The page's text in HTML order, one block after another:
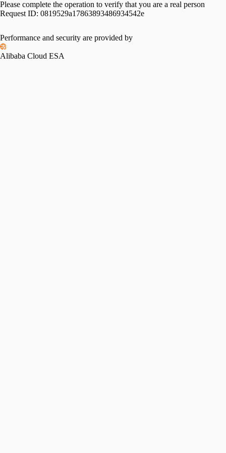
Please complete the operation to verify that you are a real person
Request ID: 0819529a17863893486934542e
Performance and security are provided by
Alibaba Cloud ESA